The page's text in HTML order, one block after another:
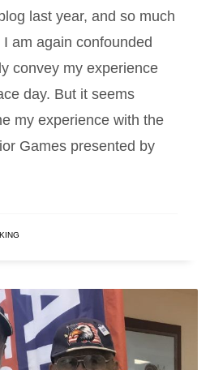
last year, and so much
am again confounded
convey my experience
day. But it seems
my experience with the
Games presented by